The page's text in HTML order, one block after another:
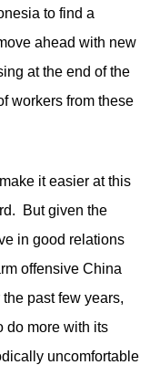
to find a
ahead with new
at the end of the
workers from these
it easier at this
But given the
in good relations
offensive China
past few years,
do more with its
uncomfortable